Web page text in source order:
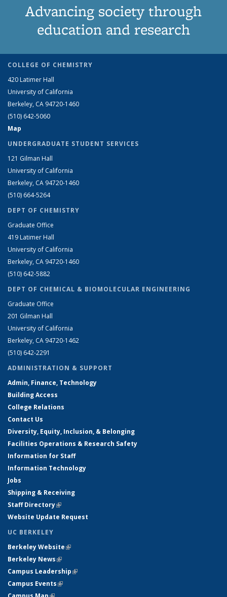
Advancing society through
education and research
COLLEGE OF CHEMISTRY
420 Latimer Hall
University of California
Berkeley, CA 94720-1460
(510) 642-5060
Map
UNDERGRADUATE STUDENT SERVICES
121 Gilman Hall
University of California
Berkeley, CA 94720-1460
(510) 664-5264
DEPT OF CHEMISTRY
Graduate Office
419 Latimer Hall
University of California
Berkeley, CA 94720-1460
(510) 642-5882
DEPT OF CHEMICAL & BIOMOLECULAR ENGINEERING
Graduate Office
201 Gilman Hall
University of California
Berkeley, CA 94720-1462
(510) 642-2291
ADMINISTRATION & SUPPORT
Admin, Finance, Technology
Building Access
College Relations
Contact Us
Diversity, Equity, Inclusion, & Belonging
Facilities Operations & Research Safety
Information for Staff
Information Technology
Jobs
Shipping & Receiving
Staff Directory(link is external)
Website Update Request
UC BERKELEY
Berkeley Website(link is external)
Berkeley News(link is external)
Campus Leadership(link is external)
Campus Events(link is external)